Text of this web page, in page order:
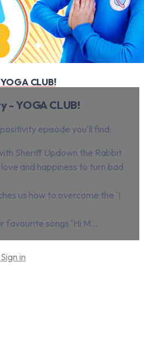
CLUB!
- YOGA CLUB!
episode you'll find:
Sheriff Updown the Rabbit
and happiness to turn bad
us how to overcome the 'I
favourite songs 'Hi M...
Sign in